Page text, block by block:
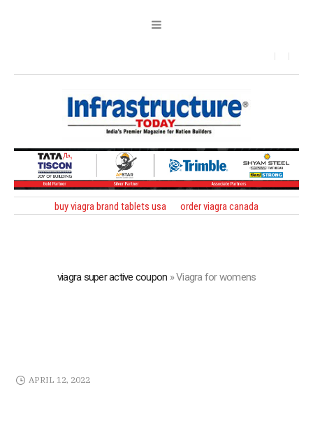
buy viagra brand tablets usa order viagra canada
viagra super active coupon »Viagra for womens
APRIL 12, 2022